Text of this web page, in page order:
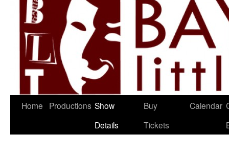
Home Productions Show
Details
Buy
Tickets
Calendar